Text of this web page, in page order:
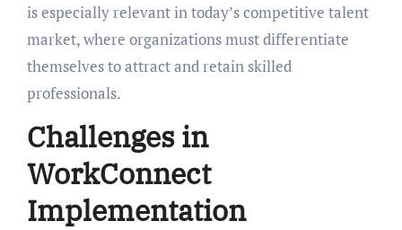
is especially relevant in today’s competitive talent
market, where organizations must differentiate
themselves to attract and retain skilled
professionals.
Challenges in
WorkConnect
Implementation